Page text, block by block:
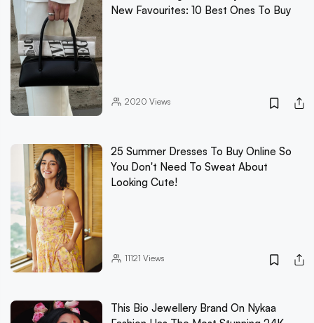
New Favourites: 10 Best Ones To Buy
2020 Views
25 Summer Dresses To Buy Online So
You Don't Need To Sweat About
Looking Cute!
11121 Views
This Bio Jewellery Brand On Nykaa